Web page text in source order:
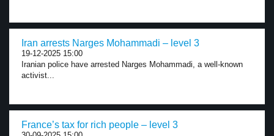
Iran arrests Narges Mohammadi – level 3
19-12-2025 15:00
Iranian police have arrested Narges Mohammadi, a well-known
activist...
France’s tax for rich people – level 3